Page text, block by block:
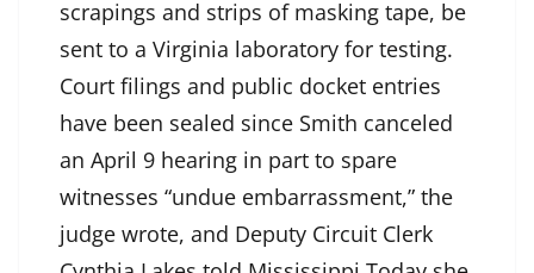
scrapings and strips of masking tape, be
sent to a Virginia laboratory for testing.
Court filings and public docket entries
have been sealed since Smith canceled
an April 9 hearing in part to spare
witnesses “undue embarrassment,” the
judge wrote, and Deputy Circuit Clerk